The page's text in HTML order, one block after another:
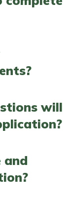
will
and